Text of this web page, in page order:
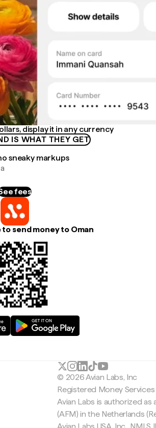
display it in any currency
IS WHAT THEY GET
sneaky markups
fees
send money to Oman
© 2026 Avian Labs, Inc
Registered Money
Avian Labs is authorized
(AFM) in the Netherlands